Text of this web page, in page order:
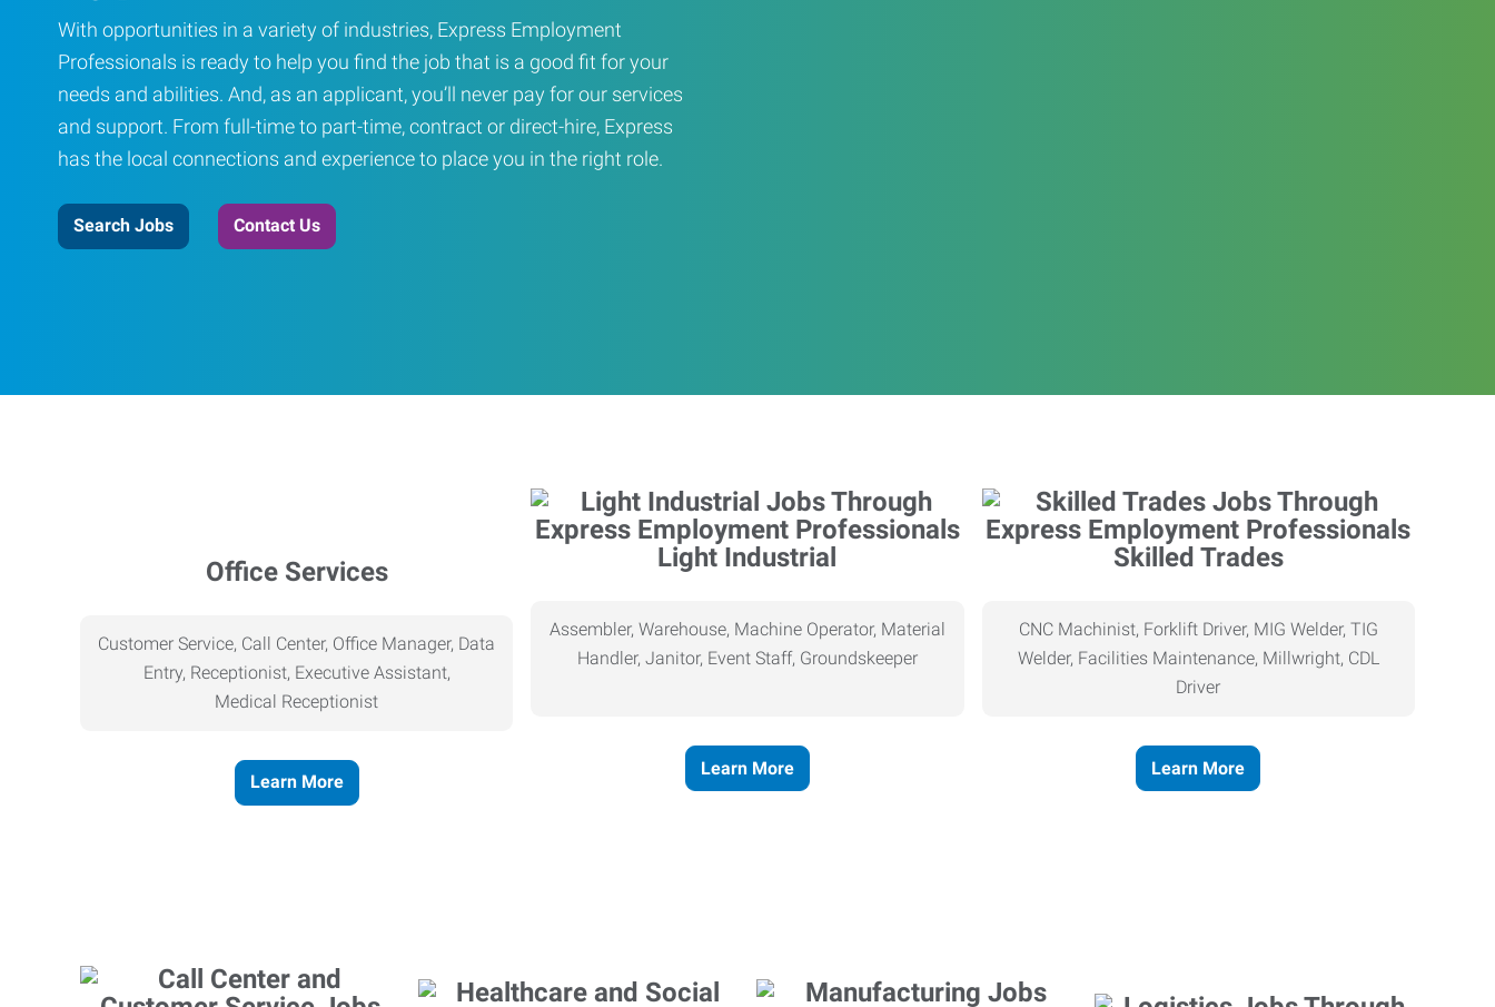
With opportunities in a variety of industries, Express Employment
Professionals is ready to help you find the job that is a good fit for your
needs and abilities. And, as an applicant, you’ll never pay for our services
and support. From full-time to part-time, contract or direct-hire, Express
has the local connections and experience to place you in the right role.
Search Jobs Contact Us
Office Services
Customer Service, Call Center, Office Manager, Data
Entry, Receptionist, Executive Assistant,
Medical Receptionist
Learn More
Light Industrial
Assembler, Warehouse, Machine Operator, Material
Handler, Janitor, Event Staff, Groundskeeper
Learn More
Skilled Trades
CNC Machinist, Forklift Driver, MIG Welder, TIG
Welder, Facilities Maintenance, Millwright, CDL
Driver
Learn More